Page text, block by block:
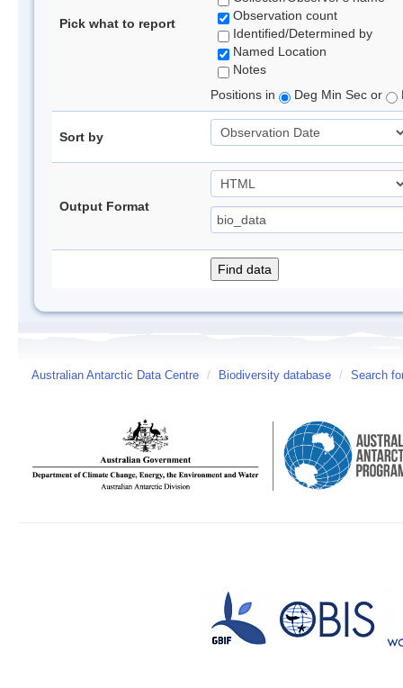
Pick what to report
Observation count
Identified/Determined by
Named Location
Notes
Positions in
Deg Min Sec or
Sort by
Output Format
Australian Antarctic Data Centre / Biodiversity database / Search